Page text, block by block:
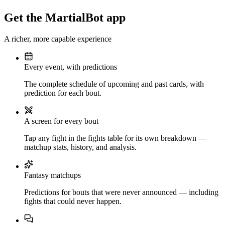
Get the MartialBot app
A richer, more capable experience
Every event, with predictions
The complete schedule of upcoming and past cards, with
prediction for each bout.
A screen for every bout
Tap any fight in the fights table for its own breakdown —
matchup stats, history, and analysis.
Fantasy matchups
Predictions for bouts that were never announced — including
fights that could never happen.